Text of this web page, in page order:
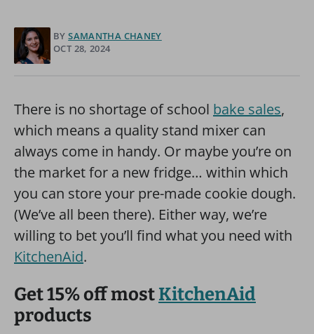
BY SAMANTHA CHANEY
OCT 28, 2024
There is no shortage of school bake sales,
which means a quality stand mixer can
always come in handy. Or maybe you’re on
the market for a new fridge… within which
you can store your pre-made cookie dough.
(We’ve all been there). Either way, we’re
willing to bet you’ll find what you need with
KitchenAid.
Get 15% off mostKitchenAid
products